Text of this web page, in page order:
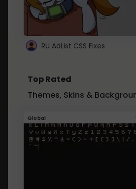
RU AdList CSS Fixes
Top Rated
Themes, Skins &
Global